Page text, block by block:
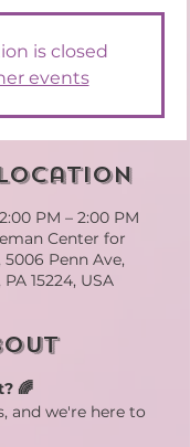
is closed
events
Location
PM – 2:00 PM
Center for
Penn Ave,
15224, USA
🌈
and we're here to